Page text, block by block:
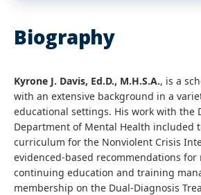
Biography
Kyrone J. Davis, Ed.D., M.H.S.A., is a
with an extensive background in a
educational settings. His work with the
Department of Mental Health included
curriculum for the Nonviolent Crisis
evidenced-based recommendations
continuing education and training
membership on the Dual-Diagnosis